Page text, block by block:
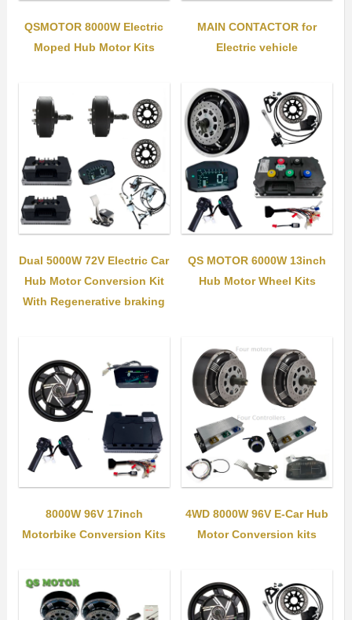
QSMOTOR 8000W Electric
Moped Hub Motor Kits
MAIN CONTACTOR for
Electric vehicle
Dual 5000W 72V Electric Car
Hub Motor Conversion Kit
With Regenerative braking
QS MOTOR 6000W 13inch
Hub Motor Wheel Kits
8000W 96V 17inch
Motorbike Conversion Kits
4WD 8000W 96V E-Car Hub
Motor Conversion kits